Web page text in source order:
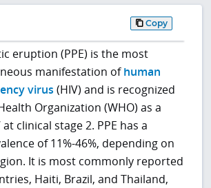
Copy
eruption (PPE) is the most
manifestation ofhuman
virus (HIV) and is recognized
Organization (WHO) as a
clinical stage 2. PPE has a
of 11%-46%, depending on
It is most commonly reported
Haiti, Brazil, and Thailand,